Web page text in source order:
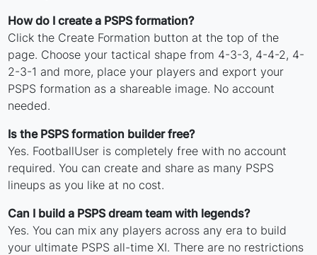
How do I create a PSPS formation?
Click the Create Formation button at the top of the
page. Choose your tactical shape from 4-3-3, 4-4-2, 4-
2-3-1 and more, place your players and export your
PSPS formation as a shareable image. No account
needed.
Is the PSPS formation builder free?
Yes. FootballUser is completely free with no account
required. You can create and share as many PSPS
lineups as you like at no cost.
Can I build a PSPS dream team with legends?
Yes. You can mix any players across any era to build
your ultimate PSPS all-time XI. There are no restrictions